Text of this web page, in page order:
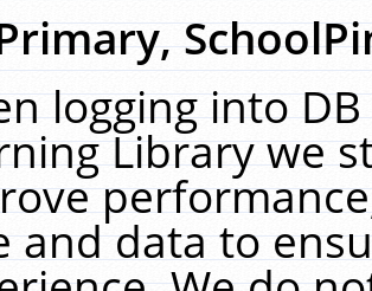
logging into
Library we
and data to